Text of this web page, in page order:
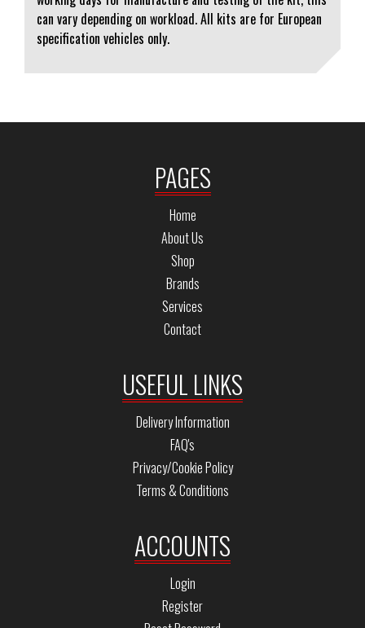
can vary depending on workload. All kits are for European
specification vehicles only.
PAGES
Home
About Us
Shop
Brands
Services
Contact
USEFUL LINKS
Delivery Information
FAQ's
Privacy/Cookie Policy
Terms & Conditions
ACCOUNTS
Login
Register